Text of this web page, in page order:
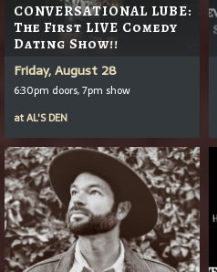
CONVERSATIONAL LUBE:
The First LIVE Comedy
Dating Show!!
Friday, August 28
6:30pm doors, 7pm show
atAL'S DEN